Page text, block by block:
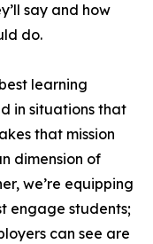
say and how
do.
learning
in situations that
that mission
dimension of
we’re equipping
engage students;
can see are